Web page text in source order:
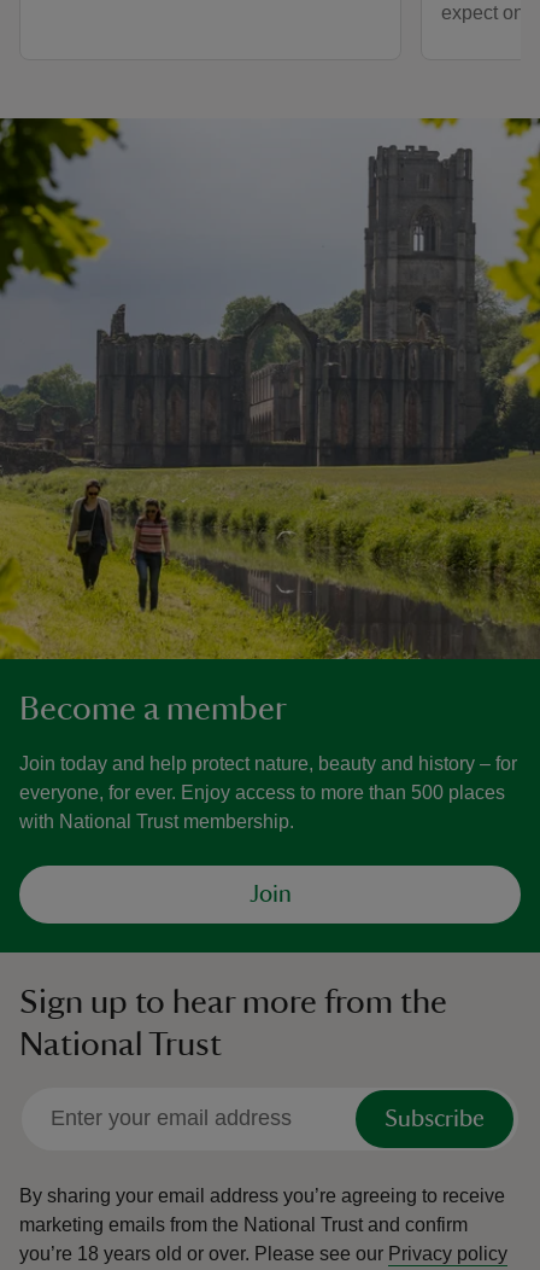
expect on
Become a member
Join today and help protect nature, beauty and history – for
everyone, for ever. Enjoy access to more than 500 places
with National Trust membership.
Join
Sign up to hear more from the
National Trust
Subscribe
By sharing your email address you’re agreeing to receive
marketing emails from the National Trust and confirm
you’re 18 years old or over. Please see our Privacy policy